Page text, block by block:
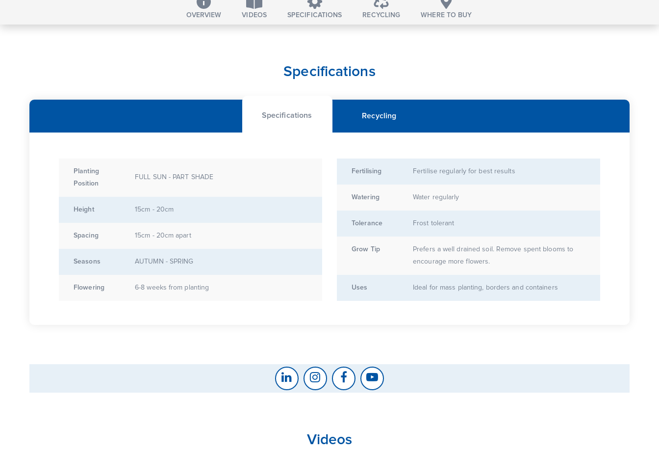
OVERVIEW VIDEOS SPECIFICATIONS RECYCLING WHERE TO BUY
Specifications
Specifications Recycling
Planting
Position
FULL SUN - PART SHADE
Height 15cm - 20cm
Spacing 15cm - 20cm apart
Seasons AUTUMN - SPRING
Flowering 6-8 weeks from planting
Fertilising Fertilise regularly for best results
Watering Water regularly
Tolerance Frost tolerant
Grow Tip
Prefers a well drained soil. Remove spent blooms to
encourage more flowers.
Uses Ideal for mass planting, borders and containers
Videos